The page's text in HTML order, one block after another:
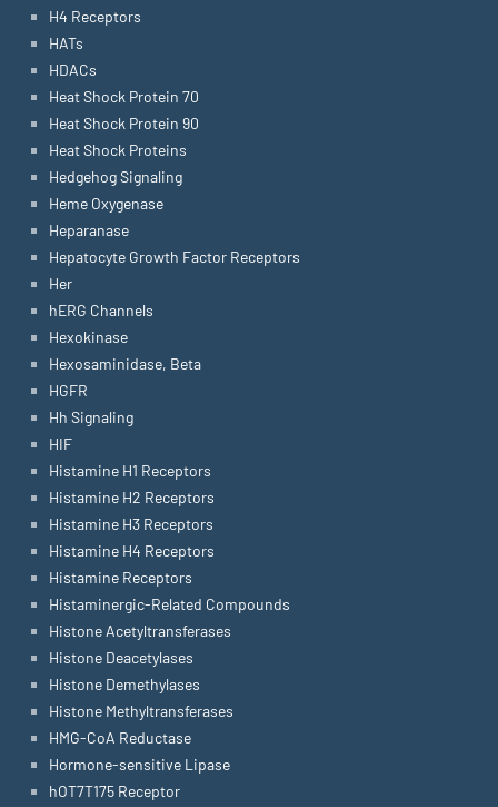
H4 Receptors
HATs
HDACs
Heat Shock Protein 70
Heat Shock Protein 90
Heat Shock Proteins
Hedgehog Signaling
Heme Oxygenase
Heparanase
Hepatocyte Growth Factor Receptors
Her
hERG Channels
Hexokinase
Hexosaminidase, Beta
HGFR
Hh Signaling
HIF
Histamine H1 Receptors
Histamine H2 Receptors
Histamine H3 Receptors
Histamine H4 Receptors
Histamine Receptors
Histaminergic-Related Compounds
Histone Acetyltransferases
Histone Deacetylases
Histone Demethylases
Histone Methyltransferases
HMG-CoA Reductase
Hormone-sensitive Lipase
hOT7T175 Receptor